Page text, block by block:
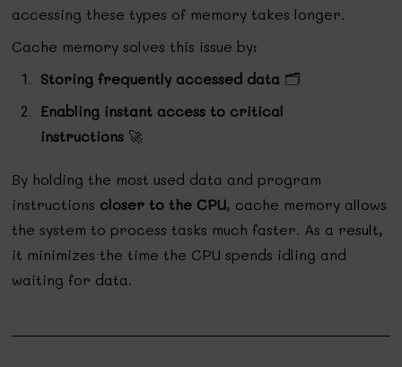
accessing these types of memory takes longer.
Cache memory solves this issue by:
Storing frequently accessed data 🗂️
Enabling instant access to critical
instructions 🚀
By holding the most used data and program
instructions closer to the CPU, cache memory allows
the system to process tasks much faster. As a result,
it minimizes the time the CPU spends idling and
waiting for data.